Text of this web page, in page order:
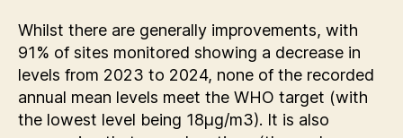
Whilst there are generally improvements, with
91% of sites monitored showing a decrease in
levels from 2023 to 2024, none of the recorded
annual mean levels meet the WHO target (with
the lowest level being 18µg/m3). It is also